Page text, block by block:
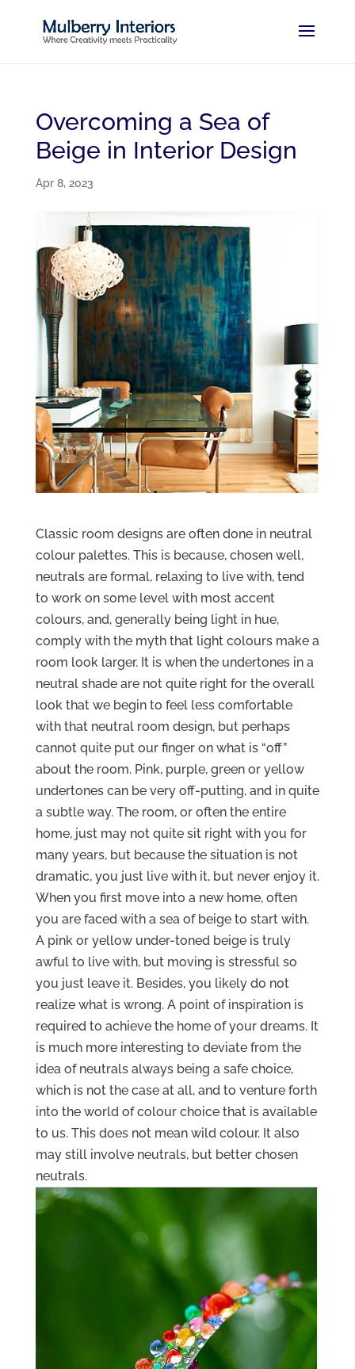
Overcoming a Sea of
Beige in Interior Design
Apr 8, 2023
Classic room designs are often done in neutral
colour palettes. This is because, chosen well,
neutrals are formal, relaxing to live with, tend
to work on some level with most accent
colours, and, generally being light in hue,
comply with the myth that light colours make a
room look larger. It is when the undertones in a
neutral shade are not quite right for the overall
look that we begin to feel less comfortable
with that neutral room design, but perhaps
cannot quite put our finger on what is “off”
about the room. Pink, purple, green or yellow
undertones can be very off-putting, and in quite
a subtle way. The room, or often the entire
home, just may not quite sit right with you for
many years, but because the situation is not
dramatic, you just live with it, but never enjoy it.
When you first move into a new home, often
you are faced with a sea of beige to start with.
A pink or yellow under-toned beige is truly
awful to live with, but moving is stressful so
you just leave it. Besides, you likely do not
realize what is wrong. A point of inspiration is
required to achieve the home of your dreams. It
is much more interesting to deviate from the
idea of neutrals always being a safe choice,
which is not the case at all, and to venture forth
into the world of colour choice that is available
to us. This does not mean wild colour. It also
may still involve neutrals, but better chosen
neutrals.